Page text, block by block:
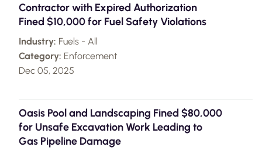
Contractor with Expired Authorization
Fined $10,000 for Fuel Safety Violations
Industry: Fuels - All
Category: Enforcement
Dec 05, 2025
Oasis Pool and Landscaping Fined $80,000
for Unsafe Excavation Work Leading to
Gas Pipeline Damage